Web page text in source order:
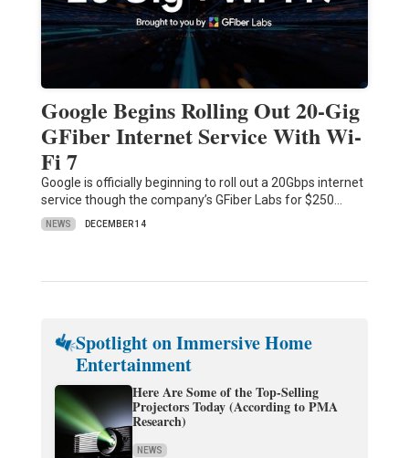
Google Begins Rolling Out 20-Gig
GFiber Internet Service With Wi-
Fi 7
Google is officially beginning to roll out a 20Gbps internet
service though the company’s GFiber Labs for $250…
NEWS DECEMBER 14
Spotlight on Immersive Home
Entertainment
Here Are Some of the Top-Selling
Projectors Today (According to PMA
Research)
NEWS